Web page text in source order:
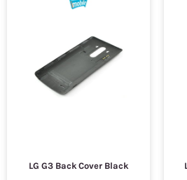
LG G3 Back Cover Black